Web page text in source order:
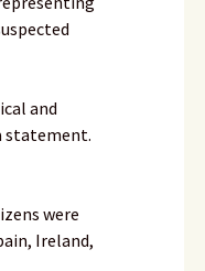
and
statement.
were
Ireland,